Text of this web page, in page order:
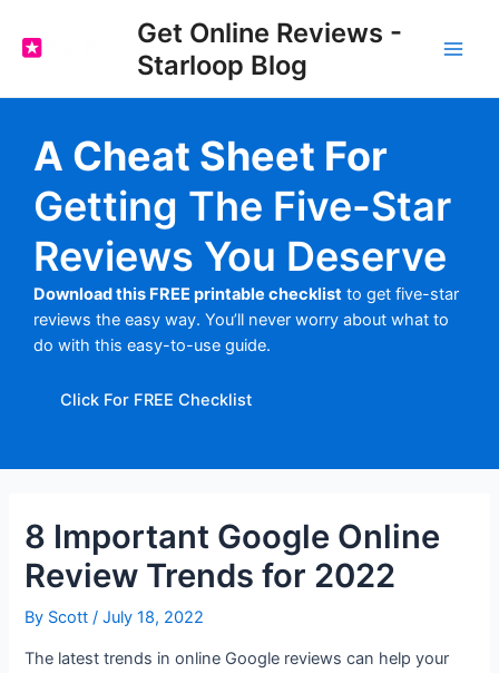
content
Get Online Reviews -
Starloop Blog
A Cheat Sheet For
Getting The Five-Star
Reviews You Deserve
Download this FREE printable checklist to get five-star
reviews the easy way. You’ll never worry about what to
do with this easy-to-use guide.
Click For FREE Checklist
8 Important Google Online
Review Trends for 2022
By Scott /July 18, 2022
The latest trends in online Google reviews can help your